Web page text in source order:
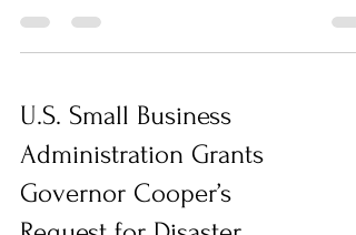
U.S. Small Business
Administration Grants
Governor Cooper’s